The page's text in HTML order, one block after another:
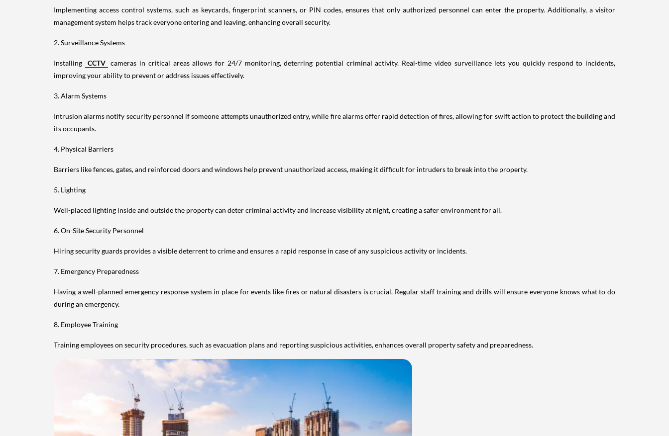
Implementing access control systems, such as keycards, fingerprint scanners, or PIN codes, ensures that only authorized personnel can enter the property. Additionally, a visitor
management system helps track everyone entering and leaving, enhancing overall security.
2. Surveillance Systems
Installing CCTV
cameras in critical areas allows for 24/7 monitoring, deterring potential criminal activity. Real-time video surveillance lets you quickly respond to incidents,
improving your ability to prevent or address issues effectively.
3. Alarm Systems
Intrusion alarms notify security personnel if someone attempts unauthorized entry, while fire alarms offer rapid detection of fires, allowing for swift action to protect the building and
its occupants.
4. Physical Barriers
Barriers like fences, gates, and reinforced doors and windows help prevent unauthorized access, making it difficult for intruders to break into the property.
5. Lighting
Well-placed lighting inside and outside the property can deter criminal activity and increase visibility at night, creating a safer environment for all.
6. On-Site Security Personnel
Hiring security guards provides a visible deterrent to crime and ensures a rapid response in case of any suspicious activity or incidents.
7. Emergency Preparedness
Having a well-planned emergency response system in place for events like fires or natural disasters is crucial. Regular staff training and drills will ensure everyone knows what to do
during an emergency.
8. Employee Training
Training employees on security procedures, such as evacuation plans and reporting suspicious activities, enhances overall property safety and preparedness.